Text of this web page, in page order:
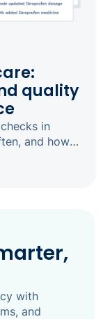
quality
in
and how
with
and